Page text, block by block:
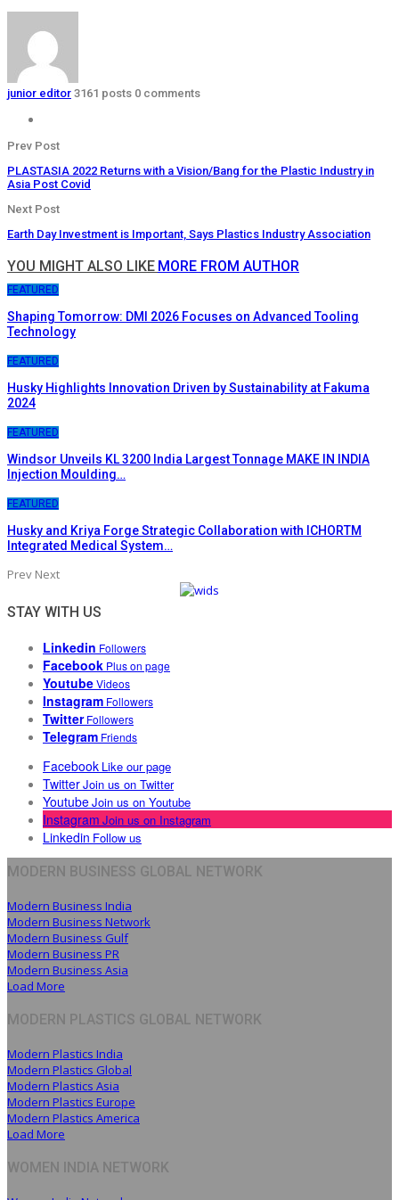
junior editor 3161 posts 0 comments
Prev Post
PLASTASIA 2022 Returns with a Vision/Bang for the Plastic Industry in
Asia Post Covid
Next Post
Earth Day Investment is Important, Says Plastics Industry Association
YOU MIGHT ALSO LIKE MORE FROM AUTHOR
FEATURED
Shaping Tomorrow: DMI 2026 Focuses on Advanced Tooling
Technology
FEATURED
Husky Highlights Innovation Driven by Sustainability at Fakuma
2024
FEATURED
Windsor Unveils KL 3200 India Largest Tonnage MAKE IN INDIA
Injection Moulding…
FEATURED
Husky and Kriya Forge Strategic Collaboration with ICHORTM
Integrated Medical System…
Prev Next
STAY WITH US
Linkedin Followers
Facebook Plus on page
YoutubeVideos
Instagram Followers
Twitter Followers
Telegram Friends
Facebook Like our page
TwitterJoin us on Twitter
YoutubeJoin us on Youtube
Instagram Join us on Instagram
Linkedin Follow us
MODERN BUSINESS GLOBAL NETWORK
Modern Business India
Modern Business Network
Modern Business Gulf
Modern Business PR
Modern Business Asia
Load More
MODERN PLASTICS GLOBAL NETWORK
Modern Plastics India
Modern Plastics Global
Modern Plastics Asia
Modern Plastics Europe
Modern Plastics America
Load More
WOMEN INDIA NETWORK